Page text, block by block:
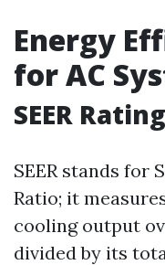
Energy
for AC
SEER
SEER stands for
Ratio; it
cooling output
divided by its